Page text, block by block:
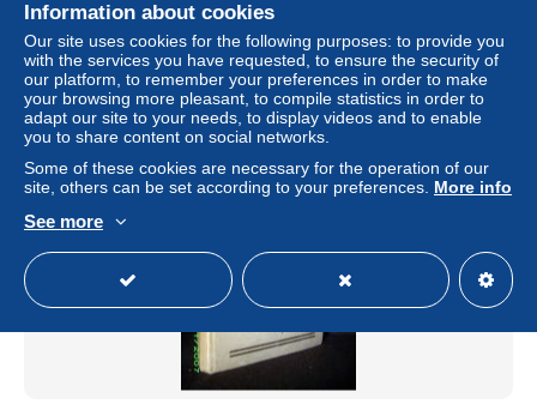
± $19.02
Status Private individual
Information about cookies
Our site uses cookies for the following purposes: to provide you
with the services you have requested, to ensure the security of
our platform, to remember your preferences in order to make
your browsing more pleasant, to compile statistics in order to
adapt our site to your needs, to display videos and to enable
you to share content on social networks.
Some of these cookies are necessary for the operation of our
site, others can be set according to your preferences. More info
See more